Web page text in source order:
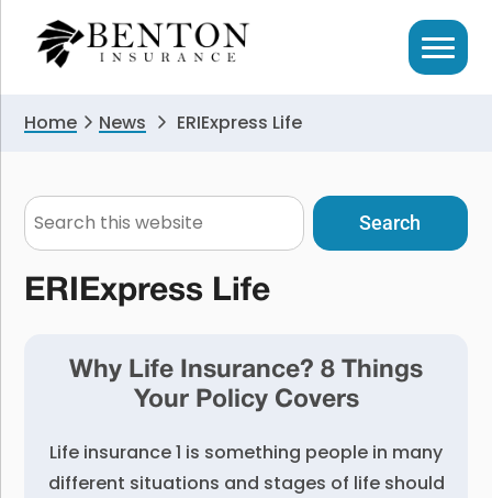
primary
Home News ERIExpress Life
Search
this
website
ERIExpress Life
Why Life Insurance? 8 Things
Your Policy Covers
Life insurance 1 is something people in many
different situations and stages of life should